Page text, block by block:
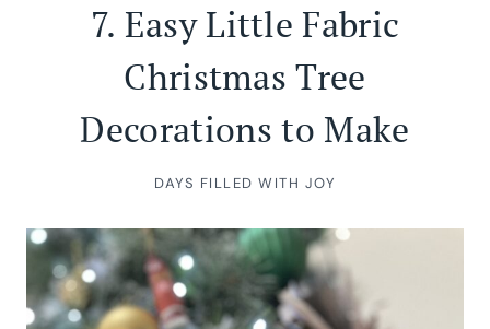
7. Easy Little Fabric
Christmas Tree
Decorations to Make
DAYS FILLED WITH JOY